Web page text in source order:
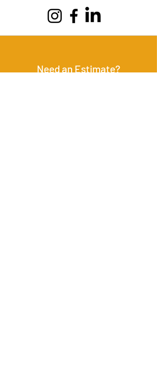
Need an Estimate?